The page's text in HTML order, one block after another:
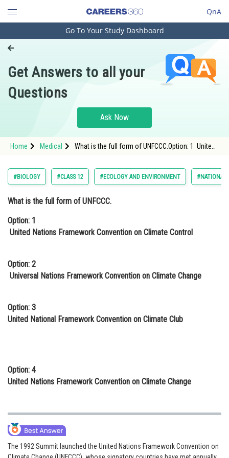
QnA
Engineering and Architecture
Pharmacy
Hospitality and Tourism
Study Abroad
Arts, Commerce & Sciences
Administration
Learn
Medicine and Allied Sciences
Law
Animation and Design
Media, Mass Communication and
Go To Your Study Dashboard
Get Answers to all your
Questions
Ask Now
Home Medical
What is the full form of UNFCCC.Option: 1 United
#BIOLOGY #CLASS 12 #ECOLOGY AND ENVIRONMENT #NATIONAL
What is the full form of UNFCCC.
Option: 1
United Nations Framework Convention on Climate Control
Option: 2
Universal Nations Framework Convention on Climate Change
Option: 3
United National Framework Convention on Climate Club
Option: 4
United Nations Framework Convention on Climate Change
The 1992 Summit launched the United Nations Framework Convention on